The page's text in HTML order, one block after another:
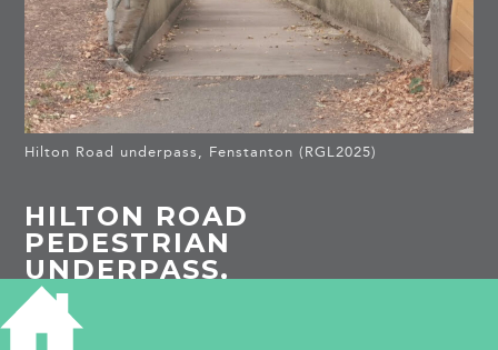
Hilton Road underpass, Fenstanton (RGL2025)
HILTON ROAD
PEDESTRIAN
UNDERPASS,
FENSTANTON